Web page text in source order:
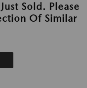
Sold. Please
Of Similar